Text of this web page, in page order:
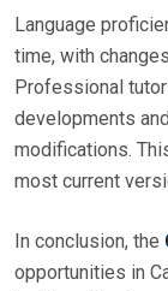
Language
time, with
Professional
developments
modifications.
most current
In conclusion, the
opportunities in